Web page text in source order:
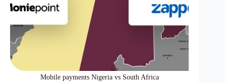
Mobile payments Nigeria vs South Africa